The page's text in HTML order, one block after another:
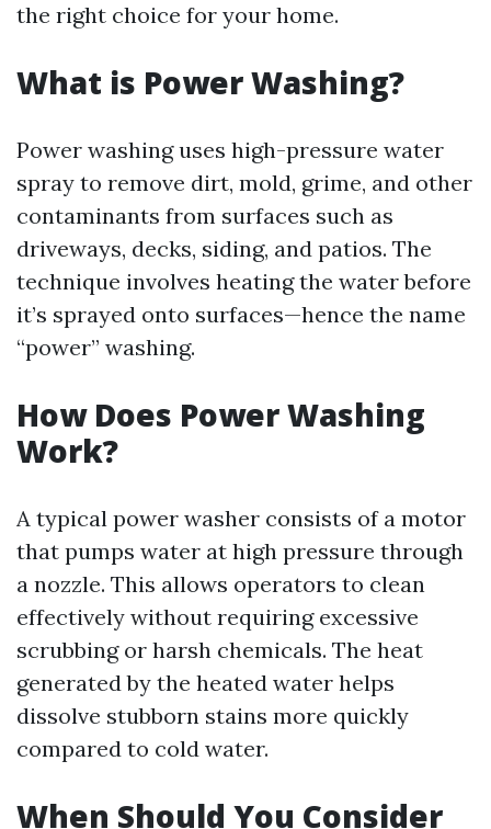
the right choice for your home.
What is Power Washing?
Power washing uses high-pressure water
spray to remove dirt, mold, grime, and other
contaminants from surfaces such as
driveways, decks, siding, and patios. The
technique involves heating the water before
it’s sprayed onto surfaces—hence the name
“power” washing.
How Does Power Washing
Work?
A typical power washer consists of a motor
that pumps water at high pressure through
a nozzle. This allows operators to clean
effectively without requiring excessive
scrubbing or harsh chemicals. The heat
generated by the heated water helps
dissolve stubborn stains more quickly
compared to cold water.
When Should You Consider